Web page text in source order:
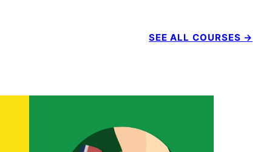
SEE ALL COURSES →